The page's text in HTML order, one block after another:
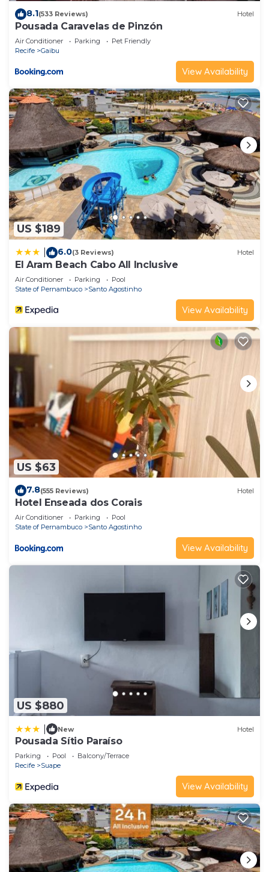
8.1(533 Reviews) Hotel
Pousada Caravelas de Pinzón
Air Conditioner Parking
Pet Friendly
Recife
Gaibu
View Availability
US $189
6.0(3 Reviews) Hotel
El Aram Beach Cabo All Inclusive
Air Conditioner Parking
Pool
State of Pernambuco
Santo Agostinho
View Availability
US $63
7.8(555 Reviews) Hotel
Hotel Enseada dos Corais
Air Conditioner Parking
Pool
State of Pernambuco
Santo Agostinho
View Availability
US $880
New Hotel
Pousada Sítio Paraíso
Parking Pool
Balcony/Terrace
Recife
Suape
View Availability